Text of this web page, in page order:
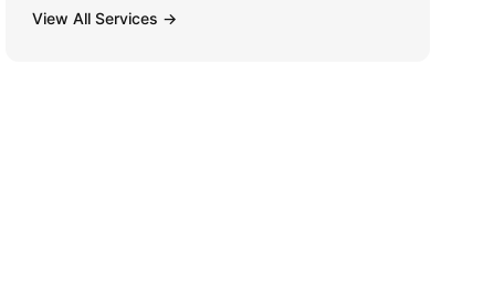
View All Services →